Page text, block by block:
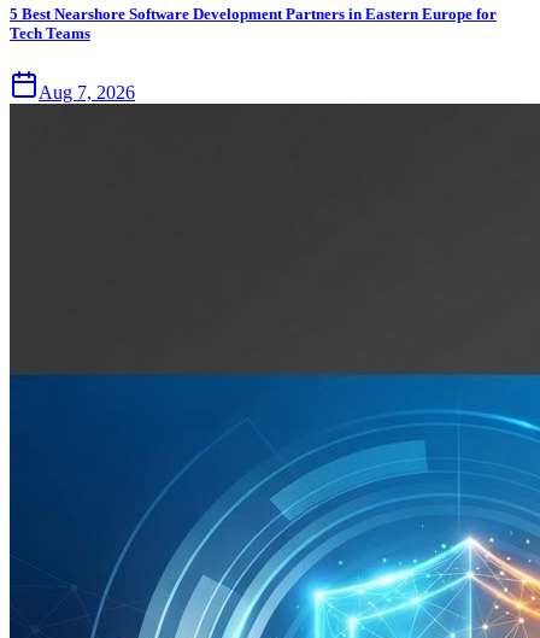
5 Best Nearshore Software Development Partners in Eastern Europe for
Tech Teams
Aug 7, 2026